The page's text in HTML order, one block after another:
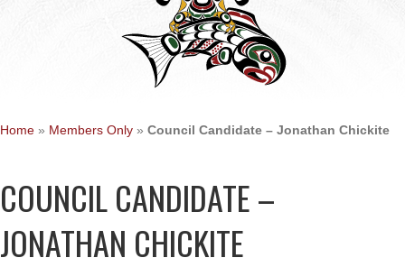
Home » Members Only » Council Candidate – Jonathan Chickite
COUNCIL CANDIDATE –
JONATHAN CHICKITE